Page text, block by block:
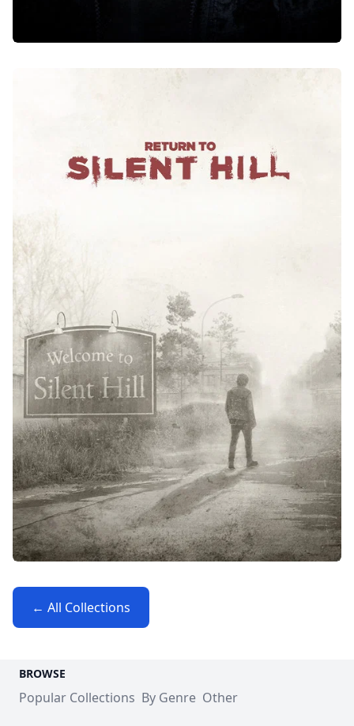
← All Collections
BROWSE
Popular Collections By Genre Other